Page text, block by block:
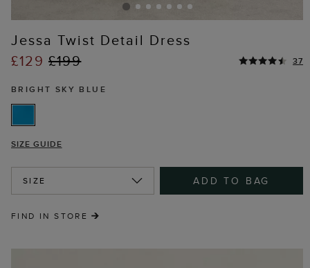
Jessa Twist Detail Dress
£129 £199 37
BRIGHT SKY BLUE
SIZE GUIDE
SIZE ADD TO BAG
FIND IN STORE